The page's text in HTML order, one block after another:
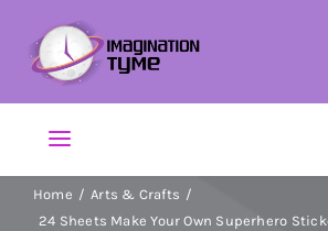
content
Toggle
Navigation
Action Figures
Home
Arts & Crafts
24 Sheets Make Your Own Superhero